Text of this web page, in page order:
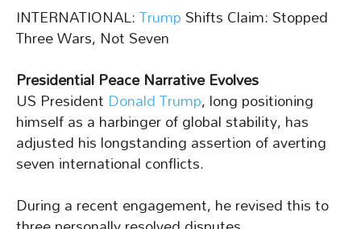
INTERNATIONAL:TrumpShifts Claim: Stopped
Three Wars, Not Seven
Presidential Peace Narrative Evolves
US President Donald Trump, long positioning
himself as a harbinger of global stability, has
adjusted his longstanding assertion of averting
seven international conflicts.
During a recent engagement, he revised this to